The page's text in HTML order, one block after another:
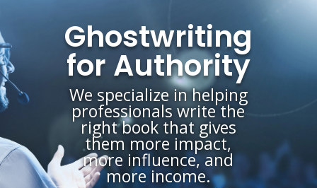
Ghostwriting
for Authority
We specialize in helping
professionals write the
right book that gives
them more impact,
more influence, and
more income.